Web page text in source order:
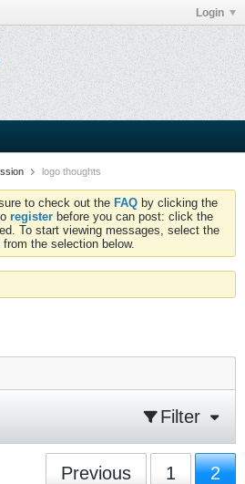
Login
logo thoughts
to check out the FAQ by clicking the
register before you can post: click the
To start viewing messages, select the
the selection below.
Filter
Previous 1 2